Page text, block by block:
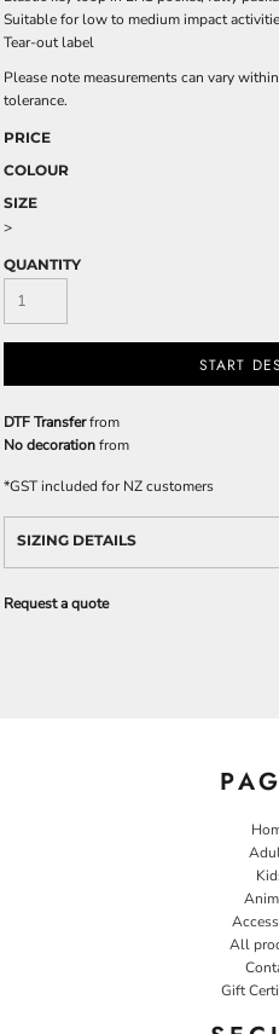
Suitable for low to medium impact
Tear-out label
Please note measurements can vary
tolerance.
PRICE
COLOUR
SIZE
>
QUANTITY
START
DTF Transferfrom
No decorationfrom
*GST included for NZ customers
SIZING DETAILS
Request a quote
All
Gift